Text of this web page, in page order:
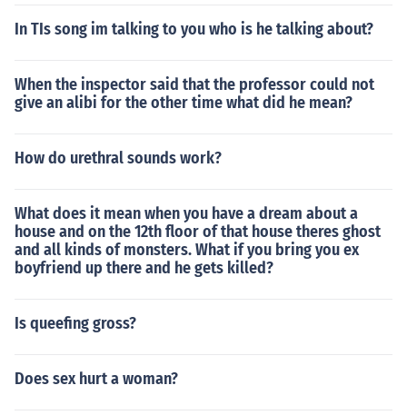
In TIs song im talking to you who is he talking about?
When the inspector said that the professor could not
give an alibi for the other time what did he mean?
How do urethral sounds work?
What does it mean when you have a dream about a
house and on the 12th floor of that house theres ghost
and all kinds of monsters. What if you bring you ex
boyfriend up there and he gets killed?
Is queefing gross?
Does sex hurt a woman?